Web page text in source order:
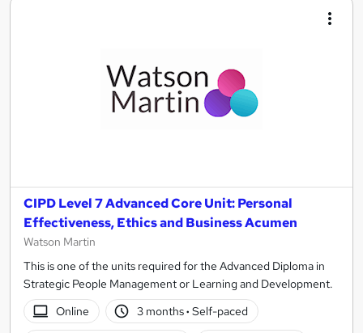
CIPD Level 7 Advanced Core Unit: Personal
Effectiveness, Ethics and Business Acumen
Watson Martin
This is one of the units required for the Advanced Diploma in
Strategic People Management or Learning and Development.
Online
3 months· Self-paced